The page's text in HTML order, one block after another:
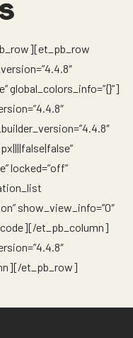
global_colors_info=”{}”]
locked=”off”
show_view_info=”0″
et_pb_column]
et_pb_row]